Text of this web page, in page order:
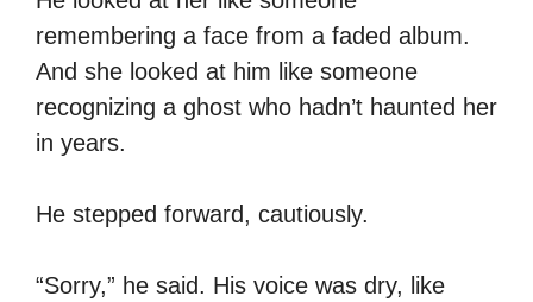
remembering a face from a faded album.
And she looked at him like someone
recognizing a ghost who hadn’t haunted her
in years.
He stepped forward, cautiously.
“Sorry,” he said. His voice was dry, like